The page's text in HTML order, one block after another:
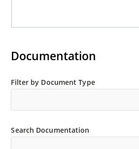
Documentation
Filter by Document Type
Search Documentation